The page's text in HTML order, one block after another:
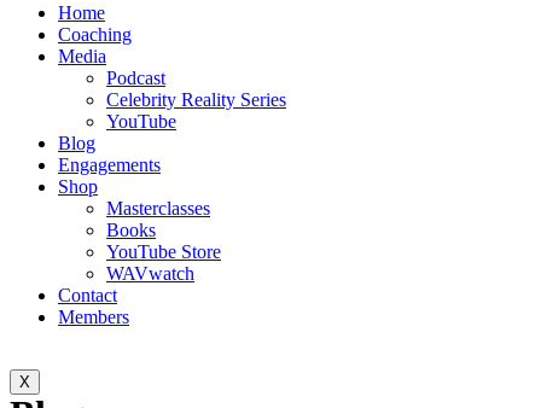
Home
Coaching
Media
Podcast
Celebrity Reality Series
YouTube
Blog
Engagements
Shop
Masterclasses
Books
YouTube Store
WAVwatch
Contact
Members
X